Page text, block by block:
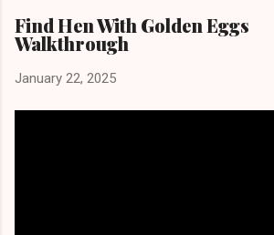
Find Hen With Golden Eggs
Walkthrough
January 22, 2025